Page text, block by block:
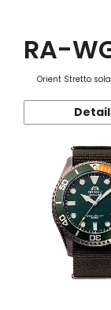
RA-
Orient Stretto